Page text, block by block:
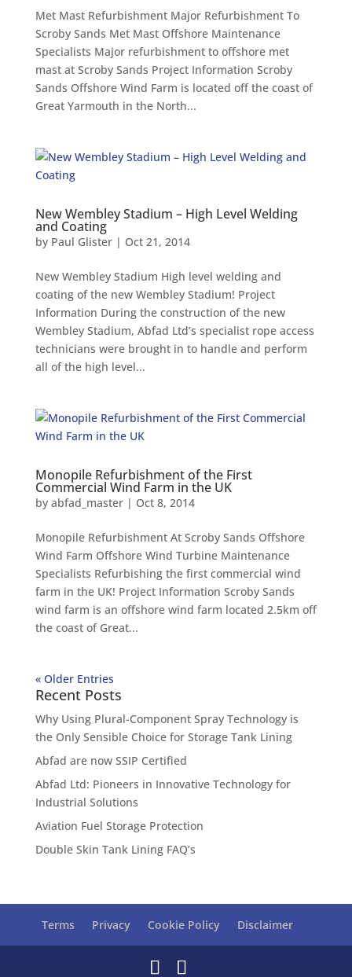
Met Mast Refurbishment Major Refurbishment To
Scroby Sands Met Mast Offshore Maintenance
Specialists Major refurbishment to offshore met
mast at Scroby Sands Project Information Scroby
Sands Offshore Wind Farm is located off the coast of
Great Yarmouth in the North...
New Wembley Stadium – High Level Welding
and Coating
by Paul Glister| Oct 21, 2014
New Wembley Stadium High level welding and
coating of the new Wembley Stadium! Project
Information During the construction of the new
Wembley Stadium, Abfad Ltd’s specialist rope access
technicians were brought in to handle and perform
all of the high level...
Monopile Refurbishment of the First
Commercial Wind Farm in the UK
by abfad_master| Oct 8, 2014
Monopile Refurbishment At Scroby Sands Offshore
Wind Farm Offshore Wind Turbine Maintenance
Specialists Refurbishing the first commercial wind
farm in the UK! Project Information Scroby Sands
wind farm is an offshore wind farm located 2.5km off
the coast of Great...
« Older Entries
Recent Posts
Why Using Plural-Component Spray Technology is
the Only Sensible Choice for Storage Tank Lining
Abfad are now SSIP Certified
Abfad Ltd: Pioneers in Innovative Technology for
Industrial Solutions
Aviation Fuel Storage Protection
Double Skin Tank Lining FAQ’s
Terms Privacy Cookie Policy Disclaimer